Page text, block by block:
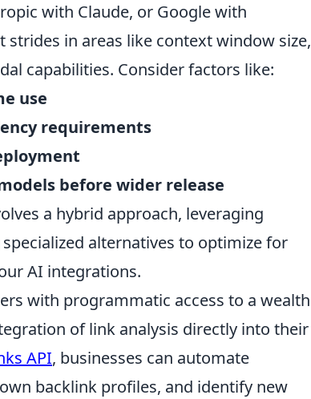
with Claude, or Google with
in areas like context window size,
capabilities. Consider factors like:
use
requirements
before wider release
a hybrid approach, leveraging
alternatives to optimize for
AI integrations.
with programmatic access to a wealth
of link analysis directly into their
API, businesses can automate
backlink profiles, and identify new